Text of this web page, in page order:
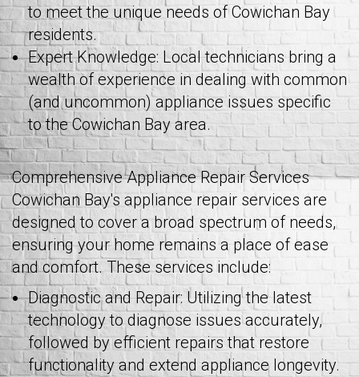
to meet the unique needs of Cowichan Bay
residents.
Expert Knowledge: Local technicians bring a
wealth of experience in dealing with common
(and uncommon) appliance issues specific
to the Cowichan Bay area.
Comprehensive Appliance Repair Services
Cowichan Bay's appliance repair services are
designed to cover a broad spectrum of needs,
ensuring your home remains a place of ease
and comfort. These services include:
Diagnostic and Repair: Utilizing the latest
technology to diagnose issues accurately,
followed by efficient repairs that restore
functionality and extend appliance longevity.